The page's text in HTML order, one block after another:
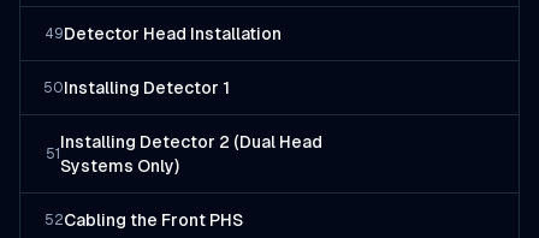
49Detector Head Installation
50Installing Detector 1
51
Installing Detector 2 (Dual Head
Systems Only)
52Cabling the Front PHS